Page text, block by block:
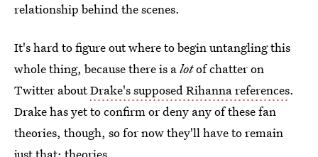
relationship behind the scenes.
It's hard to figure out where to begin untangling this
whole thing, because there is alotof chatter on
Twitter aboutDrake's supposed Rihanna references.
Drake has yet to confirm or deny any of these fan
theories, though, so for now they'll have to remain